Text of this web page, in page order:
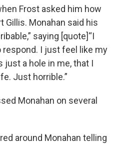
Frost asked him how
Gillis. Monahan said his
saying [quote]“I
respond. I just feel like my
just a hole in me, that I
Just horrible.”
Monahan on several
around Monahan telling